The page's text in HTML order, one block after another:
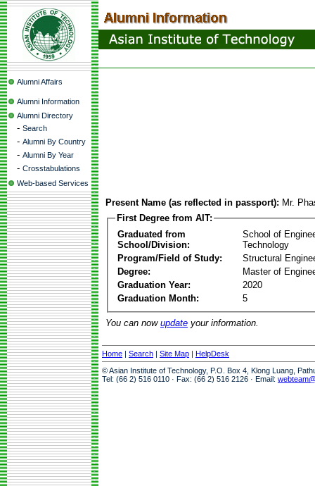
Alumni Affairs
Alumni Information
Alumni Directory
- Search
- Alumni By Country
- Alumni By Year
- Crosstabulations
Web-based Services
Present Name (as reflected in passport): Mr.
First Degree from AIT:
Graduated from
School/Division:
School of
Technology
Program/Field of Study:
Structural
Degree:
Master of
Graduation Year:
2020
Graduation Month:
5
You can now update your information.
Home | Search | Site Map | HelpDesk
© Asian Institute of Technology, P.O. Box 4, Klong Luang,
Tel: (66 2) 516 0110 · Fax: (66 2) 516 2126 · Email: